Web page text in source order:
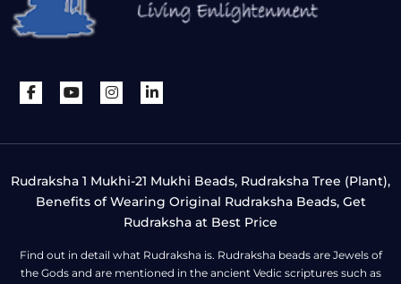
Rudraksha 1 Mukhi-21 Mukhi Beads, Rudraksha Tree (Plant),
Benefits of Wearing Original Rudraksha Beads, Get
Rudraksha at Best Price
Find out in detail what Rudraksha is. Rudraksha beads are Jewels of
the Gods and are mentioned in the ancient Vedic scriptures such as